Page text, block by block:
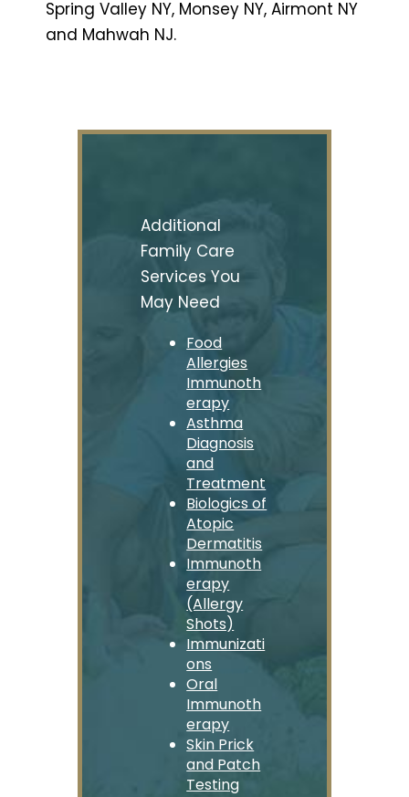
Spring Valley NY, Monsey NY, Airmont NY
and Mahwah NJ.
Additional
Family Care
Services You
May Need
Food
Allergies
Immunoth
erapy
Asthma
Diagnosis
and
Treatment
Biologics of
Atopic
Dermatitis
Immunoth
erapy
(Allergy
Shots)
Immunizati
ons
Oral
Immunoth
erapy
Skin Prick
and Patch
Testing